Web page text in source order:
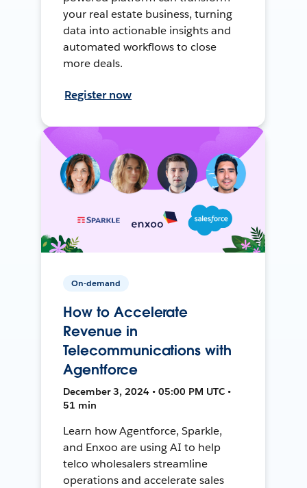
your real estate business, turning
data into actionable insights and
automated workflows to close
more deals.
Register now
On-demand
How to Accelerate
Revenue in
Telecommunications with
Agentforce
December 3, 2024 • 05:00 PM UTC •
51 min
Learn how Agentforce, Sparkle,
and Enxoo are using AI to help
telco wholesalers streamline
operations and accelerate sales